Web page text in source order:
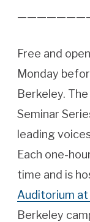
Free and
Monday
Berkeley.
Seminar
leading
Each one-
time and is
Auditorium at
Berkeley